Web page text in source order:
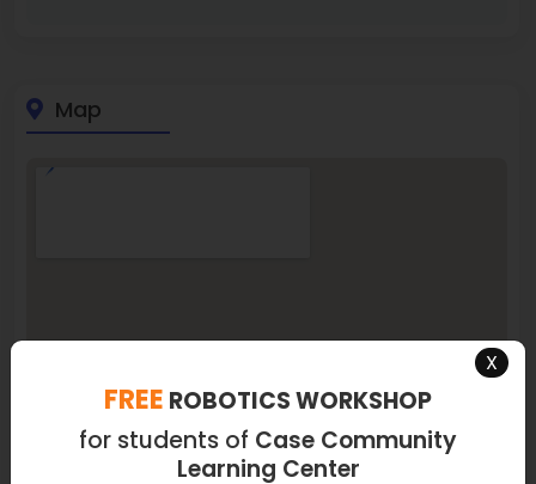
Map
X
FREE ROBOTICS WORKSHOP
for students of Case Community
Learning Center